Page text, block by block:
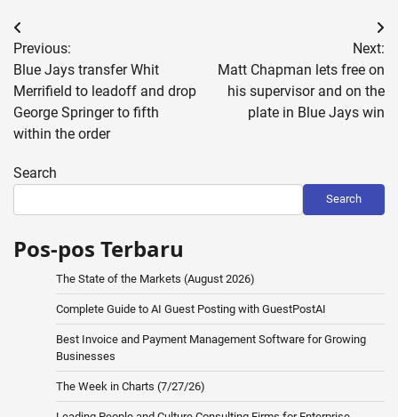
Post
navigation
Previous:
Blue Jays transfer Whit
Merrifield to leadoff and drop
George Springer to fifth
within the order
Next:
Matt Chapman lets free on
his supervisor and on the
plate in Blue Jays win
Search
Search
Pos-pos Terbaru
The State of the Markets (August 2026)
Complete Guide to AI Guest Posting with GuestPostAI
Best Invoice and Payment Management Software for Growing
Businesses
The Week in Charts (7/27/26)